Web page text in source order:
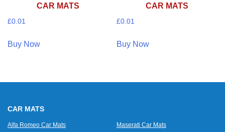
CAR MATS
£0.01
Buy Now
CAR MATS
£0.01
Buy Now
CAR MATS
Alfa Romeo Car Mats
Maserati Car Mats